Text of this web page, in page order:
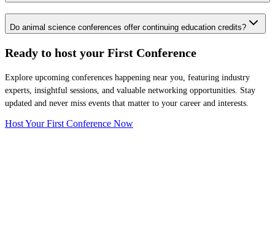
Do animal science conferences offer continuing education credits?
Ready to host your First Conference
Explore upcoming conferences happening near you, featuring industry
experts, insightful sessions, and valuable networking opportunities. Stay
updated and never miss events that matter to your career and interests.
Host Your First Conference Now